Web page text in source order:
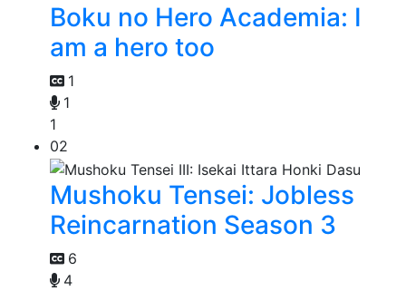
Boku no Hero Academia: I
am a hero too
1
1
1
02
Mushoku Tensei: Jobless
Reincarnation Season 3
6
4